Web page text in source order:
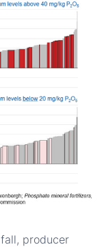
producer